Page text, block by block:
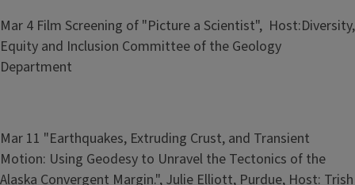
Mar 4 Film Screening of "Picture a Scientist", Host:Diversity,
Equity and Inclusion Committee of the Geology
Department
Mar 11 "Earthquakes, Extruding Crust, and Transient
Motion: Using Geodesy to Unravel the Tectonics of the
Alaska Convergent Margin.", Julie Elliott, Purdue, Host: Trish